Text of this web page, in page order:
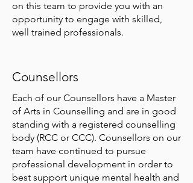
on this team to provide you with an
opportunity to engage with skilled,
well trained professionals.
Counsellors
Each of our Counsellors have a Master
of Arts in Counselling and are in good
standing with a registered counselling
body (RCC or CCC). Counsellors on our
team have continued to pursue
professional development in order to
best support unique mental health and